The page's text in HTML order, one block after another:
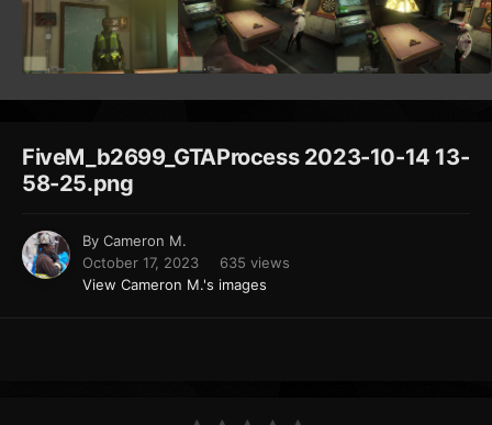
FiveM_b2699_GTAProcess 2023-10-14 13-
58-25.png
By Cameron M.
October 17, 2023
635 views
View Cameron M.'s images